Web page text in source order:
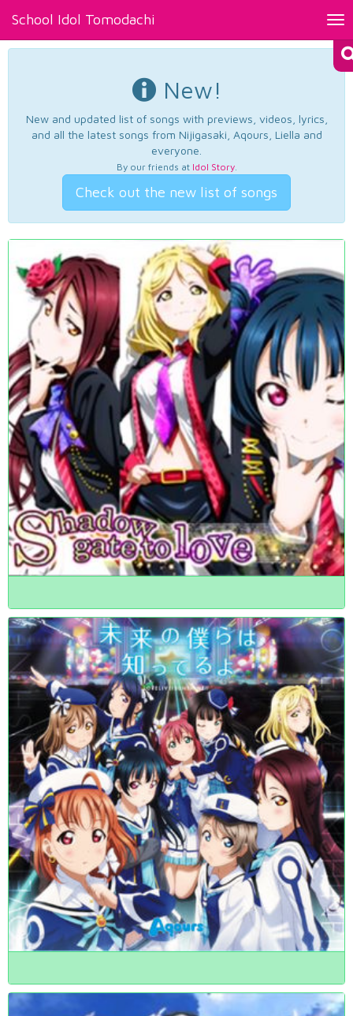
School Idol Tomodachi
New!
New and updated list of songs with previews, videos, lyrics,
and all the latest songs from Nijigasaki, Aqours, Liella and
everyone.
By our friends at Idol Story.
Check out the new list of songs